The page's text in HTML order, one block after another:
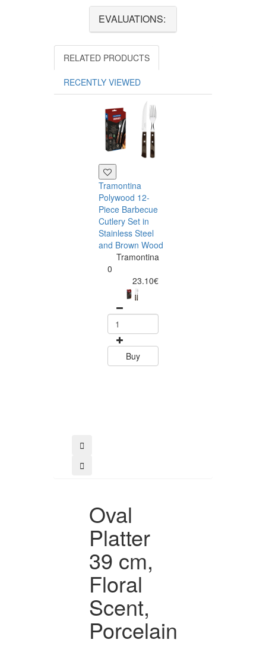
EVALUATIONS:
RELATED PRODUCTS
RECENTLY VIEWED
Tramontina
Polywood 12-
Piece Barbecue
Cutlery Set in
Stainless Steel
and Brown Wood
Tramontina
0
23.10€
Buy
Oval
Platter
39 cm,
Floral
Scent,
Porcelain